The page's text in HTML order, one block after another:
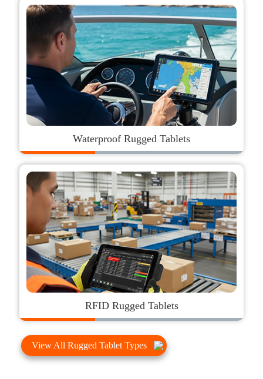
Waterproof Rugged Tablets
RFID Rugged Tablets
View All Rugged Tablet Types